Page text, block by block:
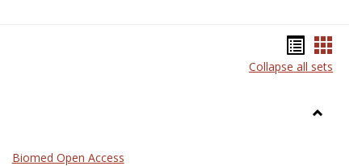
listcard
Collapse all sets
Biomed Open Access